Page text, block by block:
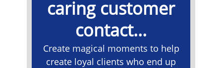
caring customer
contact...
Create magical moments to help
create loyal clients who end up